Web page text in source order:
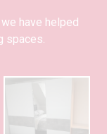
have helped
spaces.